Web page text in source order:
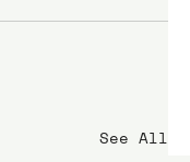
See All